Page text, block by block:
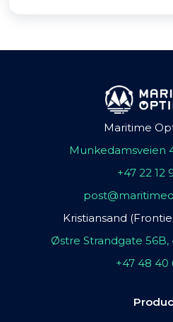
Maritime
Munkedamsveien
+47 22 12
Kristiansand
Østre Strandgate 56B,
+47 48 40